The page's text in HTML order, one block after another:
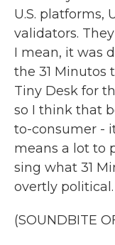
U.S. platforms,
validators.
I mean, it was
the 31 Minutos
Tiny Desk for
so I think that
to-consumer -
means a lot to
sing what 31
overtly political.
(SOUNDBITE